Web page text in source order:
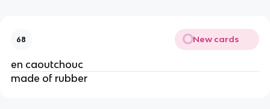
68 New cards
en caoutchouc
made of rubber